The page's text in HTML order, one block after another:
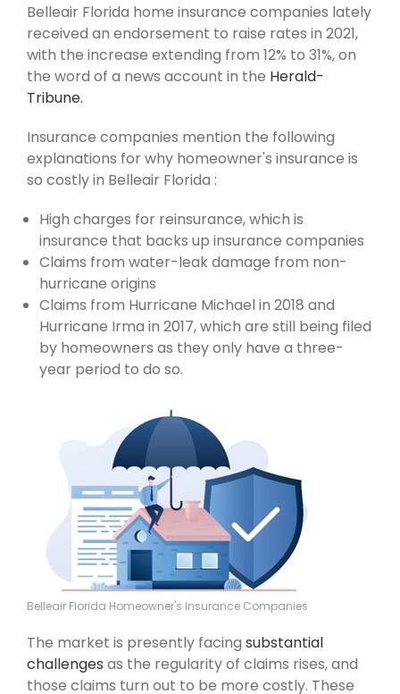
Belleair Florida home insurance companies lately
received an endorsement to raise rates in 2021,
with the increase extending from 12% to 31%, on
the word of a news account in the Herald-
Tribune.
Insurance companies mention the following
explanations for why homeowner's insurance is
so costly in Belleair Florida :
High charges for reinsurance, which is
insurance that backs up insurance companies
Claims from water-leak damage from non-
hurricane origins
Claims from Hurricane Michael in 2018 and
Hurricane Irma in 2017, which are still being filed
by homeowners as they only have a three-
year period to do so.
Belleair Florida Homeowner's Insurance Companies
The market is presently facing substantial
challenges as the regularity of claims rises, and
those claims turn out to be more costly. These